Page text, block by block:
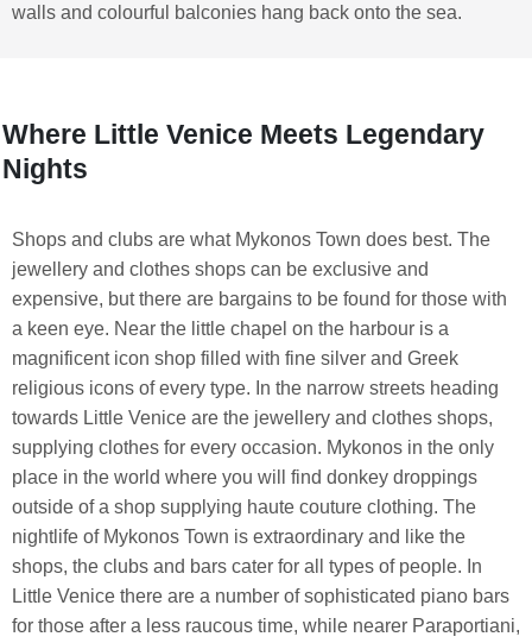
walls and colourful balconies hang back onto the sea.
Where Little Venice Meets Legendary
Nights
Shops and clubs are what Mykonos Town does best. The
jewellery and clothes shops can be exclusive and
expensive, but there are bargains to be found for those with
a keen eye. Near the little chapel on the harbour is a
magnificent icon shop filled with fine silver and Greek
religious icons of every type. In the narrow streets heading
towards Little Venice are the jewellery and clothes shops,
supplying clothes for every occasion. Mykonos in the only
place in the world where you will find donkey droppings
outside of a shop supplying haute couture clothing. The
nightlife of Mykonos Town is extraordinary and like the
shops, the clubs and bars cater for all types of people. In
Little Venice there are a number of sophisticated piano bars
for those after a less raucous time, while nearer Paraportiani,